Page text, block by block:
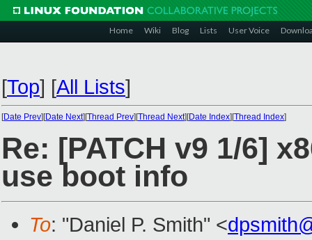
Home Wiki Blog Lists User Voice
[Top] [All Lists]
[Date Prev][Date Next][Thread Prev][Thread Next][Date Index][Thread Index]
Re: [PATCH v9 1/6]
use boot info
To: "Daniel P. Smith" <